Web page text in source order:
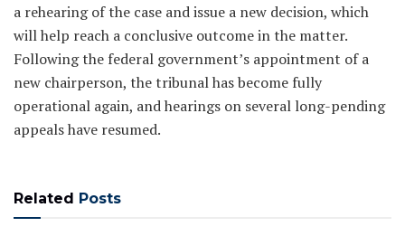
a rehearing of the case and issue a new decision, which
will help reach a conclusive outcome in the matter.
Following the federal government’s appointment of a
new chairperson, the tribunal has become fully
operational again, and hearings on several long-pending
appeals have resumed.
Related Posts